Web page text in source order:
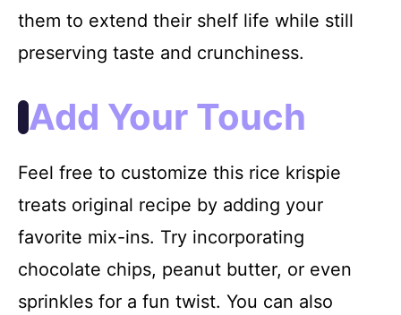
them to extend their shelf life while still
preserving taste and crunchiness.
Add Your Touch
Feel free to customize this rice krispie
treats original recipe by adding your
favorite mix-ins. Try incorporating
chocolate chips, peanut butter, or even
sprinkles for a fun twist. You can also